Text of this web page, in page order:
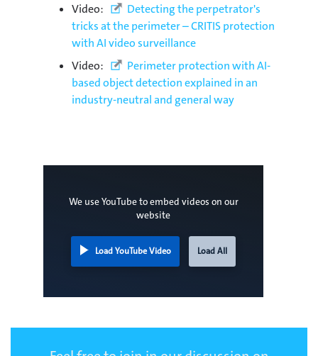
Video:
Detecting the perpetrator's
tricks at the perimeter – CRITIS protection
with AI video surveillance
Video:
Perimeter protection with AI-
based object detection explained in an
industry-neutral and general way
We use YouTube to embed videos on our
website
Load YouTube Video Load All